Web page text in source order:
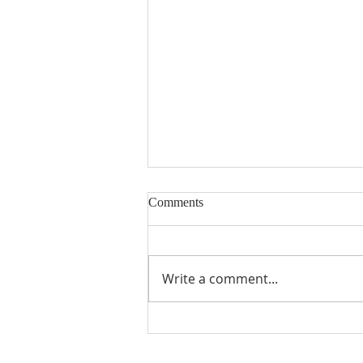
Comments
Write a comment...